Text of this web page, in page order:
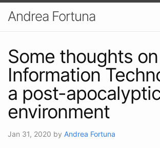
Andrea Fortuna
Some thoughts on
Information
a post-
environment
Jan 31, 2020 by Andrea Fortuna